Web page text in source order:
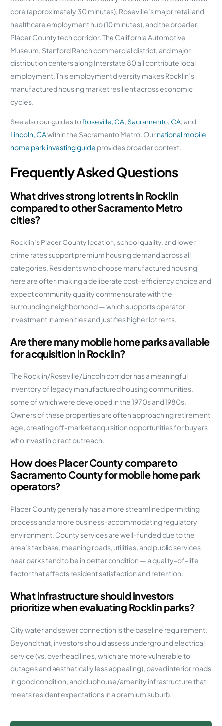
core (approximately 30 minutes), Roseville’s major retail and
healthcare employment hub (10 minutes), and the broader
Placer County tech corridor. The California Automotive
Museum, Stanford Ranch commercial district, and major
distribution centers along Interstate 80 all contribute local
employment. This employment diversity makes Rocklin’s
manufactured housing market resilient across economic
cycles.
See also our guides toRoseville, CA, Sacramento, CA, and
Lincoln, CAwithin the Sacramento Metro. Ournational mobile
home park investing guide provides broader context.
Frequently Asked Questions
What drives strong lot rents in Rocklin
compared to other Sacramento Metro
cities?
Rocklin’s Placer County location, school quality, and lower
crime rates support premium housing demand across all
categories. Residents who choose manufactured housing
here are often making a deliberate cost-efficiency choice and
expect community quality commensurate with the
surrounding neighborhood — which supports operator
investment in amenities and justifies higher lot rents.
Are there many mobile home parks available
for acquisition in Rocklin?
The Rocklin/Roseville/Lincoln corridor has a meaningful
inventory of legacy manufactured housing communities,
some of which were developed in the 1970s and 1980s.
Owners of these properties are often approaching retirement
age, creating off-market acquisition opportunities for buyers
who invest in direct outreach.
How does Placer County compare to
Sacramento County for mobile home park
operators?
Placer County generally has a more streamlined permitting
process and a more business-accommodating regulatory
environment. County services are well-funded due to the
area’s tax base, meaning roads, utilities, and public services
near parks tend to be in better condition — a quality-of-life
factor that affects resident satisfaction and retention.
What infrastructure should investors
prioritize when evaluating Rocklin parks?
City water and sewer connection is the baseline requirement.
Beyond that, investors should assess underground electrical
service (vs. overhead lines, which are more vulnerable to
outages and aesthetically less appealing), paved interior roads
in good condition, and clubhouse/amenity infrastructure that
meets resident expectations in a premium suburb.